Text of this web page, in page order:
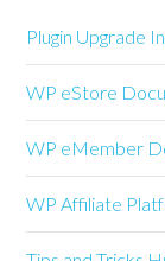
Plugin Upgrade
WP eStore
WP eMember
WP Affiliate